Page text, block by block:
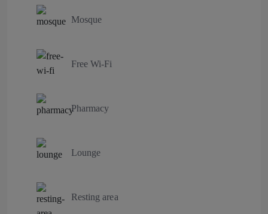
Mosque
Free Wi-Fi
Pharmacy
Lounge
Resting area